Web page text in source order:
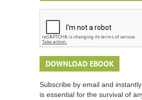
Subscribe by email and
is essential for the survival of